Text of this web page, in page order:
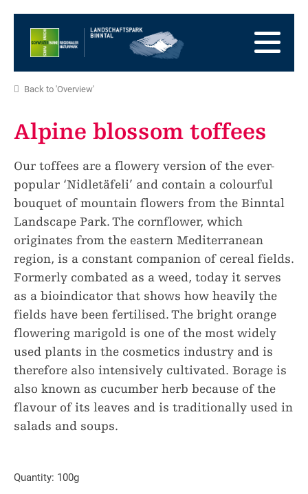
search
Back to 'Overview'
Alpine blossom toffees
Our toffees are a flowery version of the ever-
popular ‘Nidletäfeli’ and contain a colourful
bouquet of mountain flowers from the Binntal
Landscape Park. The cornflower, which
originates from the eastern Mediterranean
region, is a constant companion of cereal fields.
Formerly combated as a weed, today it serves
as a bioindicator that shows how heavily the
fields have been fertilised. The bright orange
flowering marigold is one of the most widely
used plants in the cosmetics industry and is
therefore also intensively cultivated. Borage is
also known as cucumber herb because of the
flavour of its leaves and is traditionally used in
salads and soups.
Quantity: 100g